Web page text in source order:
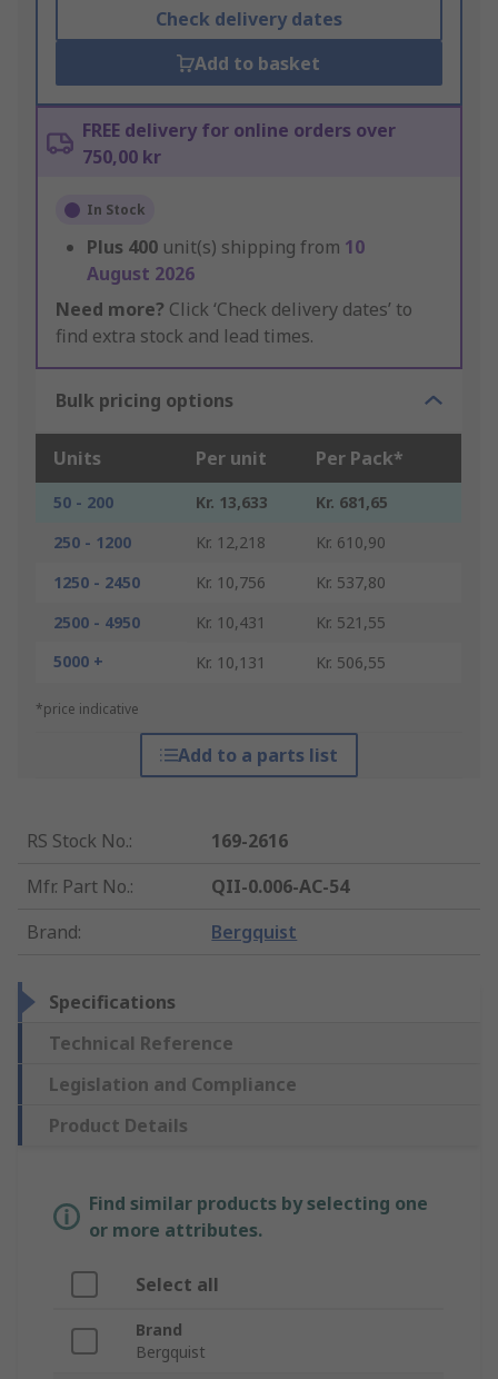
Check delivery dates
Add to basket
FREE delivery for online orders over
750,00 kr
In Stock
Plus 400 unit(s) shipping from 10
August 2026
Need more? Click ‘Check delivery dates’ to
find extra stock and lead times.
Bulk pricing options
Units Per unit Per Pack*
50 - 200 Kr. 13,633
Kr. 681,65
250 - 1200
Kr. 12,218
Kr. 610,90
1250 - 2450
Kr. 10,756
Kr. 537,80
2500 - 4950
Kr. 10,431
Kr. 521,55
5000 +
Kr. 10,131 Kr. 506,55
*price indicative
Add to a parts list
RS Stock No.:
169-2616
Mfr. Part No.:
QII-0.006-AC-54
Brand: Bergquist
Specifications
Technical Reference
Legislation and Compliance
Product Details
Find similar products by selecting one
or more attributes.
Select all
Brand
Bergquist